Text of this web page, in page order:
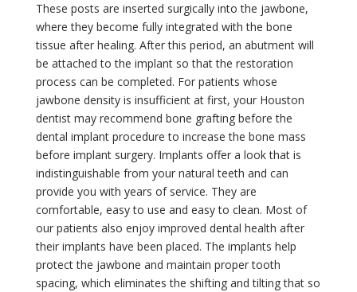
These posts are inserted surgically into the jawbone,
where they become fully integrated with the bone
tissue after healing. After this period, an abutment will
be attached to the implant so that the restoration
process can be completed. For patients whose
jawbone density is insufficient at first, your Houston
dentist may recommend bone grafting before the
dental implant procedure to increase the bone mass
before implant surgery. Implants offer a look that is
indistinguishable from your natural teeth and can
provide you with years of service. They are
comfortable, easy to use and easy to clean. Most of
our patients also enjoy improved dental health after
their implants have been placed. The implants help
protect the jawbone and maintain proper tooth
spacing, which eliminates the shifting and tilting that so